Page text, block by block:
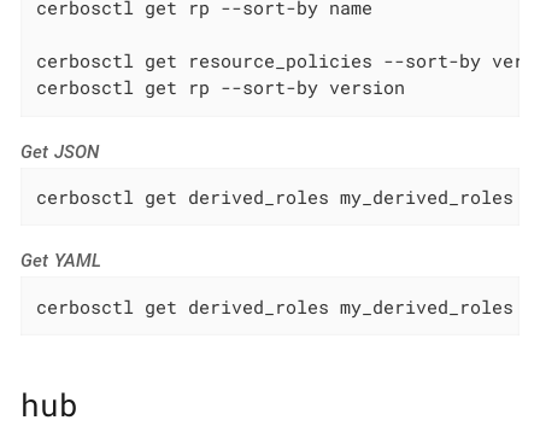
cerbosctl get rp --sort-by name
cerbosctl get resource_policies --sort-by
cerbosctl get rp --sort-by version
Get JSON
cerbosctl get derived_roles my_derived_roles
Get YAML
cerbosctl get derived_roles my_derived_roles
hub